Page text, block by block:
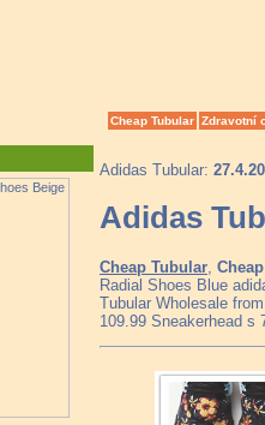
Cheap Tubular Zdravotní
Adidas Tubular:
Adidas
Cheap Tubular
Radial Shoes Blue
Tubular Wholesale
109.99 Sneakerhead s